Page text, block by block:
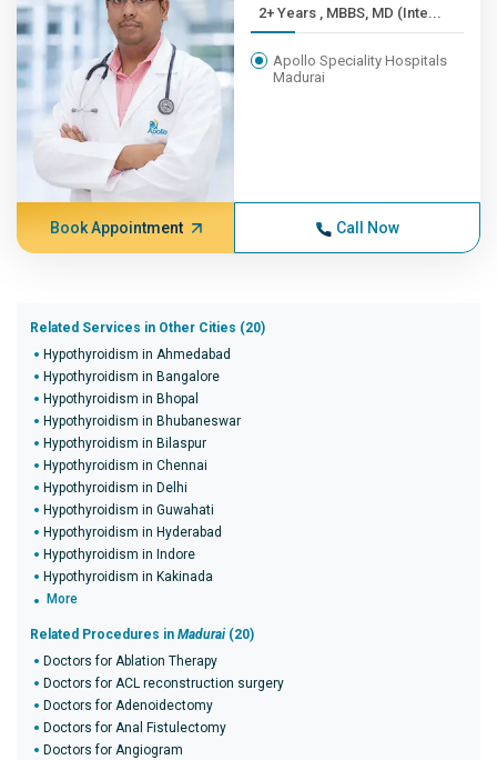
2+ Years , MBBS, MD (Inte...
Apollo Speciality Hospitals
Madurai
Book Appointment Call Now
Related Services in Other Cities (20)
Hypothyroidism in Ahmedabad
Hypothyroidism in Bangalore
Hypothyroidism in Bhopal
Hypothyroidism in Bhubaneswar
Hypothyroidism in Bilaspur
Hypothyroidism in Chennai
Hypothyroidism in Delhi
Hypothyroidism in Guwahati
Hypothyroidism in Hyderabad
Hypothyroidism in Indore
Hypothyroidism in Kakinada
More
Related Procedures in Madurai (20)
Doctors for Ablation Therapy
Doctors for ACL reconstruction surgery
Doctors for Adenoidectomy
Doctors for Anal Fistulectomy
Doctors for Angiogram